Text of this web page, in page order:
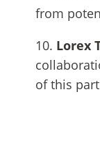
from
10. Lorex
of this